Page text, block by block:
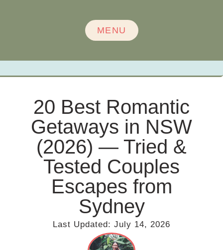
MENU
20 Best Romantic
Getaways in NSW
(2026) — Tried &
Tested Couples
Escapes from
Sydney
Last Updated: July 14, 2026